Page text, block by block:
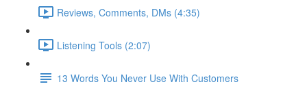
Reviews, Comments, DMs (4:35)
Listening Tools (2:07)
13 Words You Never Use With Customers